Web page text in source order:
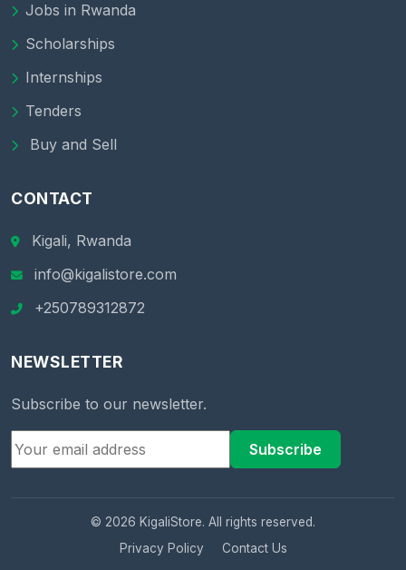
Jobs in Rwanda
Scholarships
Internships
Tenders
Buy and Sell
CONTACT
Kigali, Rwanda
info@kigalistore.com
+250789312872
NEWSLETTER
Subscribe to our newsletter.
Subscribe
© 2026 KigaliStore. All rights reserved.
Privacy Policy
Contact Us